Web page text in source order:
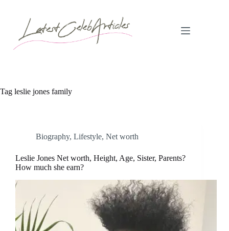
Tag leslie jones family
Biography, Lifestyle, Net worth
Leslie Jones Net worth, Height, Age, Sister, Parents?
How much she earn?